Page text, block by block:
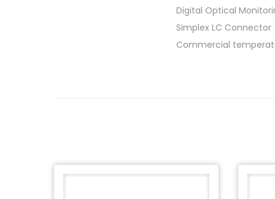
Digital Optical
Simplex LC Connector
Commercial